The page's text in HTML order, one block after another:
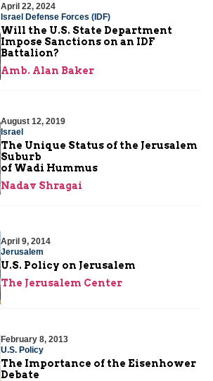
April 22, 2024
Israel Defense Forces (IDF)
Will the U.S. State Department
Impose Sanctions on an IDF
Battalion?
Amb. Alan Baker
August 12, 2019
Israel
The Unique Status of the Jerusalem
Suburb
of Wadi Hummus
Nadav Shragai
April 9, 2014
Jerusalem
U.S. Policy on Jerusalem
The Jerusalem Center
February 8, 2013
U.S. Policy
The Importance of the Eisenhower
Debate